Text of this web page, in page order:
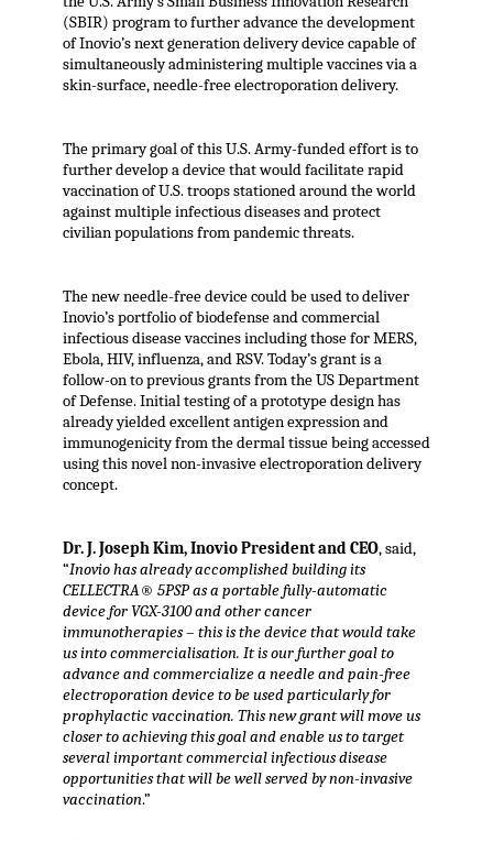
(SBIR) program to further advance the development
of Inovio’s next generation delivery device capable of
simultaneously administering multiple vaccines via a
skin-surface, needle-free electroporation delivery.
The primary goal of this U.S. Army-funded effort is to
further develop a device that would facilitate rapid
vaccination of U.S. troops stationed around the world
against multiple infectious diseases and protect
civilian populations from pandemic threats.
The new needle-free device could be used to deliver
Inovio’s portfolio of biodefense and commercial
infectious disease vaccines including those for MERS,
Ebola, HIV, influenza, and RSV. Today’s grant is a
follow-on to previous grants from the US Department
of Defense. Initial testing of a prototype design has
already yielded excellent antigen expression and
immunogenicity from the dermal tissue being accessed
using this novel non-invasive electroporation delivery
concept.
Dr. J. Joseph Kim, Inovio President and CEO, said,
“Inovio has already accomplished building its
CELLECTRA® 5PSP as a portable fully-automatic
device for VGX-3100 and other cancer
immunotherapies – this is the device that would take
us into commercialisation. It is our further goal to
advance and commercialize a needle and pain-free
electroporation device to be used particularly for
prophylactic vaccination. This new grant will move us
closer to achieving this goal and enable us to target
several important commercial infectious disease
opportunities that will be well served by non-invasive
vaccination.”